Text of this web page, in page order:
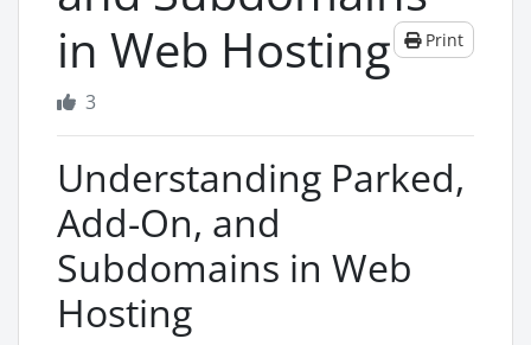
in Web Hosting
Print
3
Understanding Parked,
Add-On, and
Subdomains in Web
Hosting